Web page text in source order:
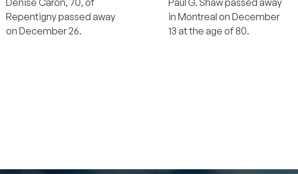
Denise Caron, 70, of
Repentigny passed away
on December 26.
Paul G. Shaw passed away
in Montreal on December
13 at the age of 80.